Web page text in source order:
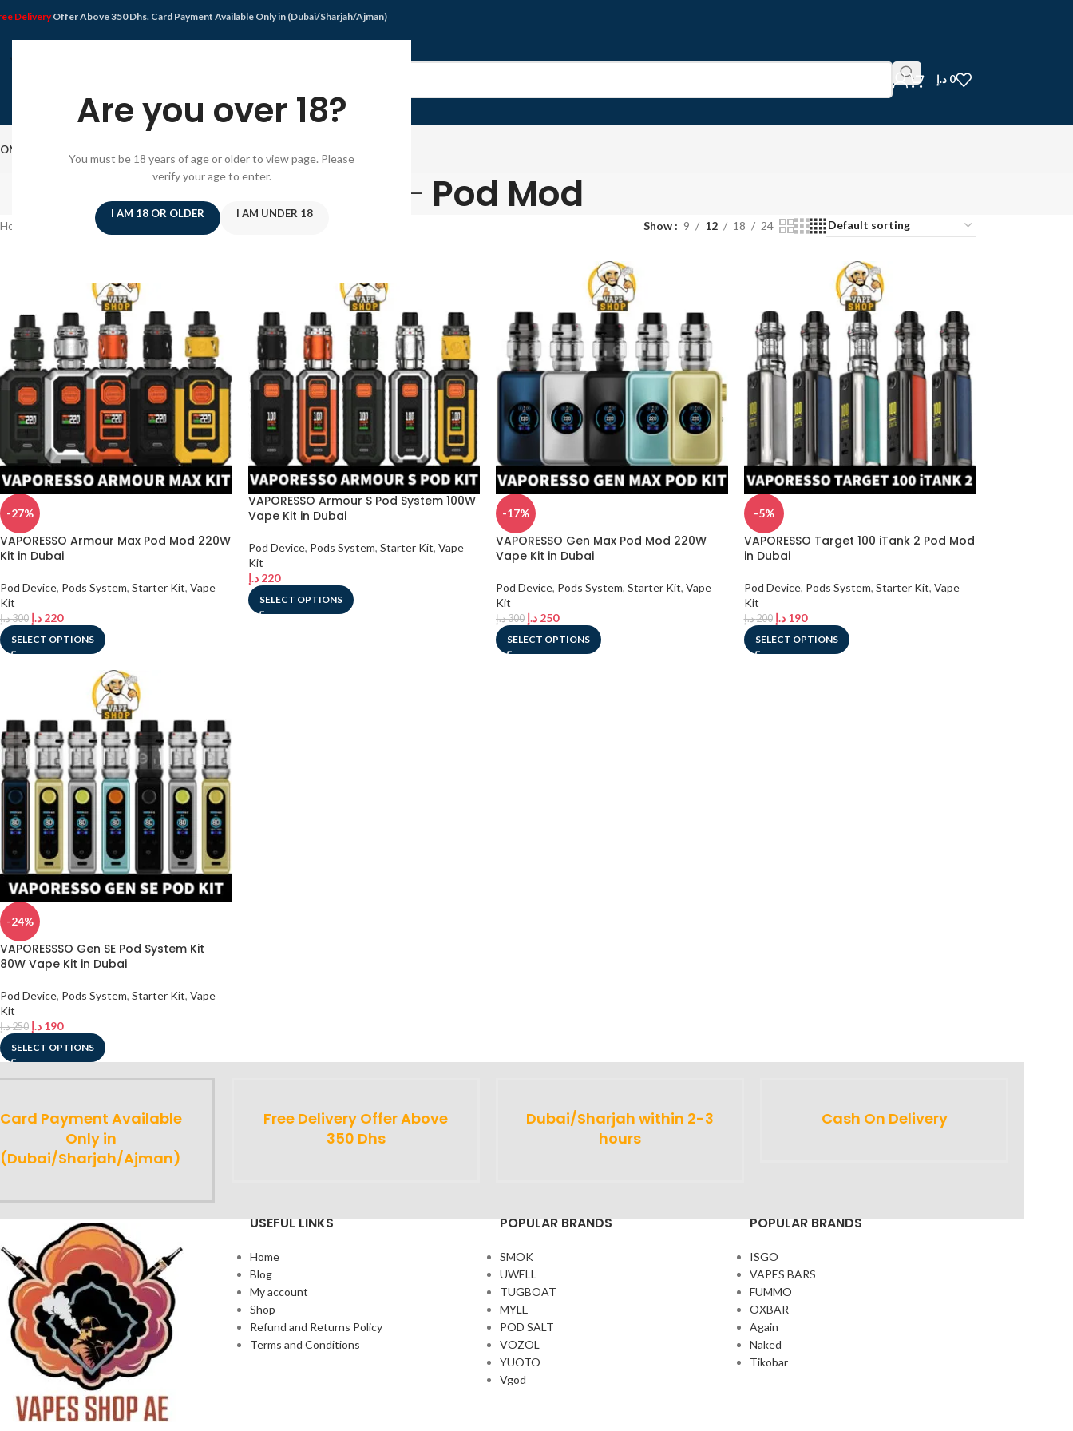
Are you over 18?
You must be 18 years of age or older to view page. Please
verify your age to enter.
I AM 18 OR OLDER I AM UNDER 18
DeliveryOffer Above 350 Dhs. Card Payment Available Only in (Dubai/Sharjah/Ajman)
0 د.إ
Pod Mod
Home Products tagged “Pod Mod” Show 9 12 18 24
-27%
VAPORESSO Armour Max Pod Mod 220W
Kit in Dubai
Pod Device, Pods System, Starter Kit, Vape
Kit
300د.إ 220 د.إ
SELECT OPTIONS
VAPORESSO Armour S Pod System 100W
Vape Kit in Dubai
Pod Device, Pods System, Starter Kit, Vape
Kit
220 د.إ
SELECT OPTIONS
-17%
VAPORESSO Gen Max Pod Mod 220W
Vape Kit in Dubai
Pod Device, Pods System, Starter Kit, Vape
Kit
300د.إ 250 د.إ
SELECT OPTIONS
-5%
VAPORESSO Target 100 iTank 2 Pod Mod
in Dubai
Pod Device, Pods System, Starter Kit, Vape
Kit
200د.إ 190 د.إ
SELECT OPTIONS
-24%
VAPORESSSO Gen SE Pod System Kit
80W Vape Kit in Dubai
Pod Device, Pods System, Starter Kit, Vape
Kit
250د.إ 190 د.إ
SELECT OPTIONS
Card Payment Available
Only in
(Dubai/Sharjah/Ajman)
Free Delivery Offer Above
350 Dhs
Dubai/Sharjah within 2-3
hours
Cash On Delivery
USEFUL LINKS
Home
Blog
My account
Shop
Refund and Returns Policy
Terms and Conditions
POPULAR BRANDS
SMOK
UWELL
TUGBOAT
MYLE
POD SALT
VOZOL
YUOTO
Vgod
POPULAR BRANDS
ISGO
VAPES BARS
FUMMO
OXBAR
Again
Naked
Tikobar